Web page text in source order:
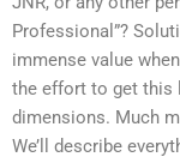
Professional”?
immense value
the effort to get this
dimensions. Much
We’ll describe